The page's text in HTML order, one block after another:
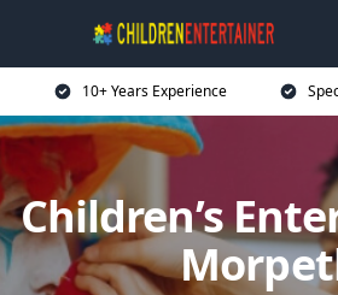
10+ Years Experience
Children’s